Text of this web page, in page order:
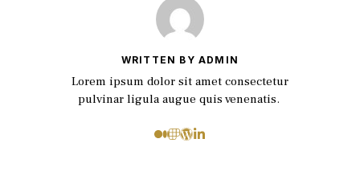
WRITTEN BY ADMIN
Lorem ipsum dolor sit amet consectetur
pulvinar ligula augue quis venenatis.